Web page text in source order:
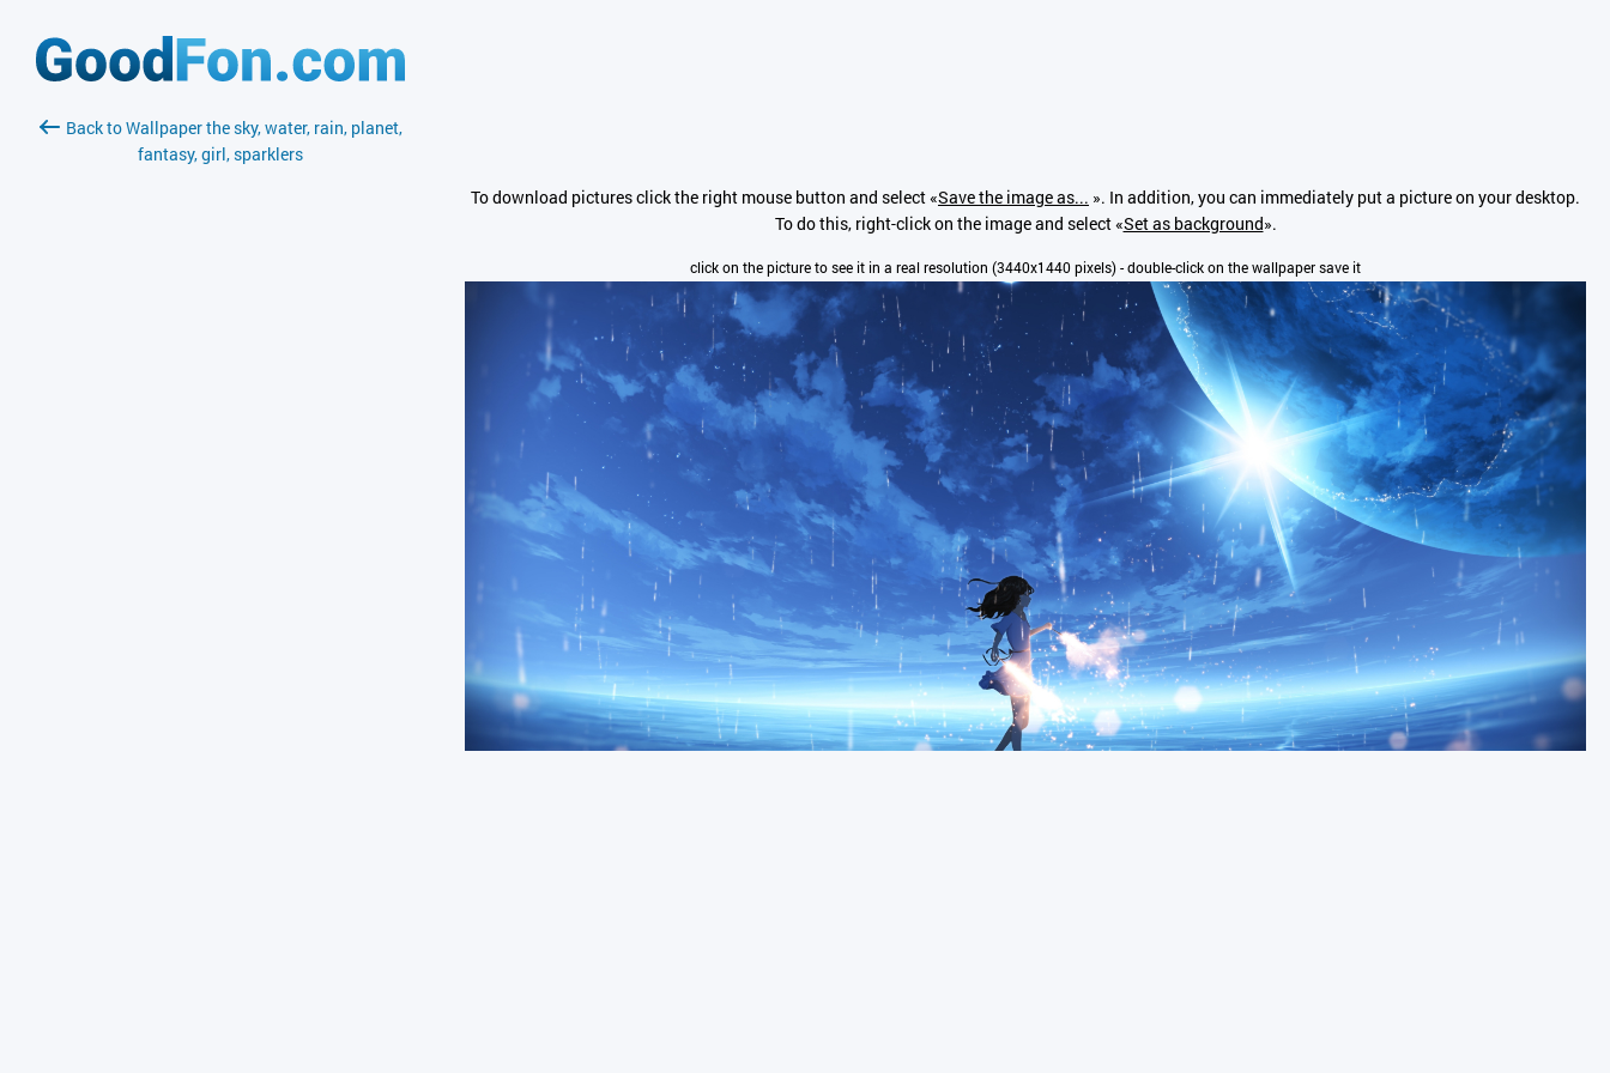
Back to Wallpaper the sky, water, rain, planet,
fantasy, girl, sparklers
To download pictures click the right mouse button and select «Save the image as... ». In addition, you can immediately put a picture on your desktop.
To do this, right-click on the image and select «Set as background».
click on the picture to see it in a real resolution (3440x1440 pixels) - double-click on the wallpaper save it